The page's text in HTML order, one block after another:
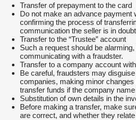
Transfer of prepayment to the card
Do not make an advance payment
confirming the process of
communication the seller is in
Transfer to the “Trustee” account
Such a request should be
communicating with a fraudster.
Transfer to a company account
Be careful, fraudsters may
companies, making minor
transfer funds if the company
Substitution of own details in the
Before making a transfer, make
are correct, and whether they